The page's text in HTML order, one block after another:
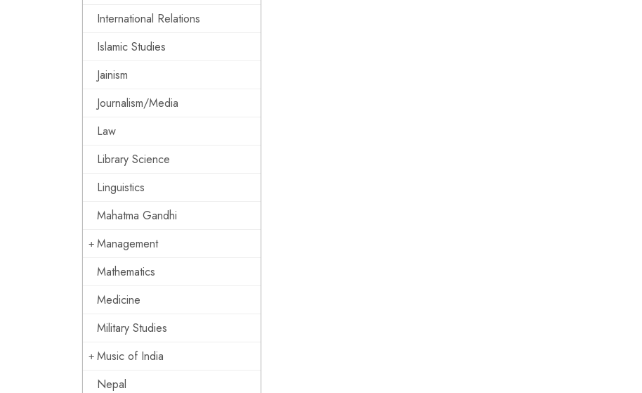
International Relations
Islamic Studies
Jainism
Journalism/Media
Law
Library Science
Linguistics
Mahatma Gandhi
Management
Mathematics
Medicine
Military Studies
Music of India
Nepal